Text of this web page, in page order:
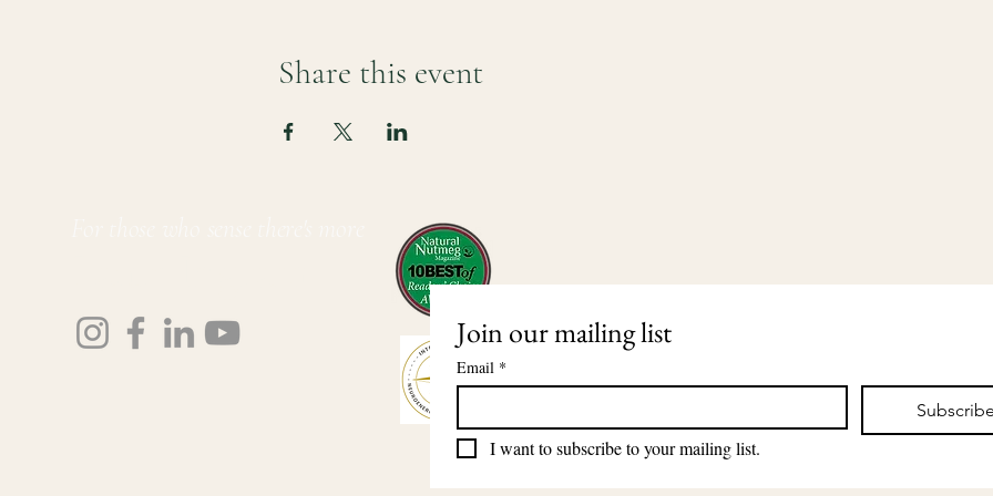
Share this event
lauri@lauriingram.com
2911 Dixwell Avenue
Hamden, CT 06518
Join our mailing list
Email *
Subscribe
I want to subscribe to your mailing list.